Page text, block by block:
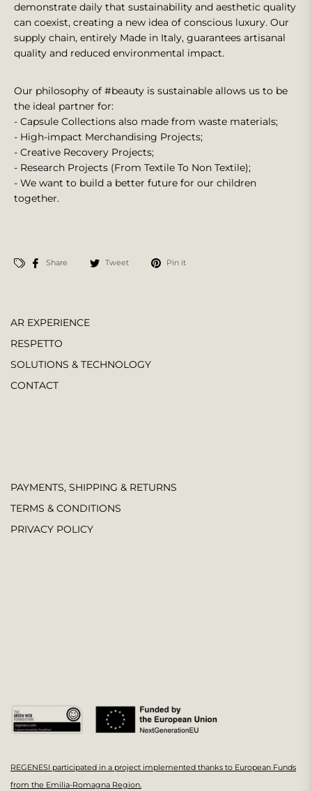
demonstrate daily that sustainability and aesthetic quality
can coexist, creating a new idea of conscious luxury. Our
supply chain, entirely Made in Italy, guarantees artisanal
quality and reduced environmental impact.
Our philosophy of #beauty is sustainable allows us to be
the ideal partner for:
- Capsule Collections also made from waste materials;
- High-impact Merchandising Projects;
- Creative Recovery Projects;
- Research Projects (From Textile To Non Textile);
- We want to build a better future for our children
together.
Share Tweet Pin it
AR EXPERIENCE
RESPETTO
SOLUTIONS & TECHNOLOGY
CONTACT
PAYMENTS, SHIPPING & RETURNS
TERMS & CONDITIONS
PRIVACY POLICY
REGENESI participated in a project implemented thanks to European Funds
from the Emilia-Romagna Region.